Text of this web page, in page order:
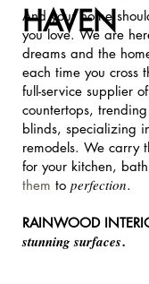
And your home
you love. We are
dreams and the
each time you cross
full-service supplier
countertops,
blinds, specializing
remodels. We carry
for your kitchen,
them to perfection.
RAINWOOD
stunning surfaces.
HAVEN